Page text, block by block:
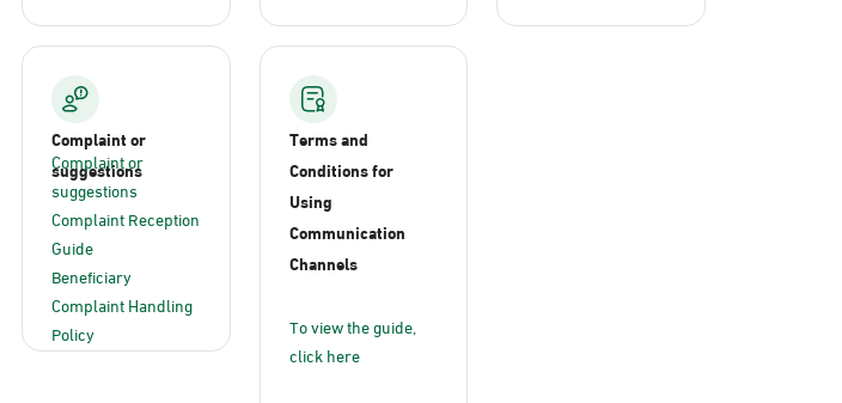
Complaint or
suggestions
Complaint or
suggestions
Complaint Reception
Guide
Beneficiary
Complaint Handling
Policy
Terms and
Conditions for
Using
Communication
Channels
To view the guide,
click here